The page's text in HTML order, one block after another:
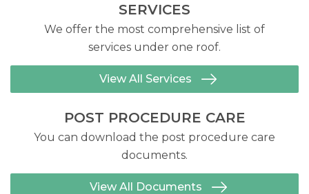
SERVICES
We offer the most comprehensive list of
services under one roof.
View All Services
POST PROCEDURE CARE
You can download the post procedure care
documents.
View All Documents